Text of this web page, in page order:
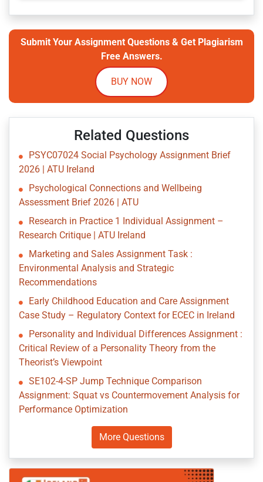
Submit Your Assignment Questions & Get Plagiarism
Free Answers.
BUY NOW
Related Questions
PSYC07024 Social Psychology Assignment Brief
2026 | ATU Ireland
Psychological Connections and Wellbeing
Assessment Brief 2026 | ATU
Research in Practice 1 Individual Assignment –
Research Critique | ATU Ireland
Marketing and Sales Assignment Task :
Environmental Analysis and Strategic
Recommendations
Early Childhood Education and Care Assignment
Case Study – Regulatory Context for ECEC in Ireland
Personality and Individual Differences Assignment :
Critical Review of a Personality Theory from the
Theorist’s Viewpoint
SE102-4-SP Jump Technique Comparison
Assignment: Squat vs Countermovement Analysis for
Performance Optimization
More Questions